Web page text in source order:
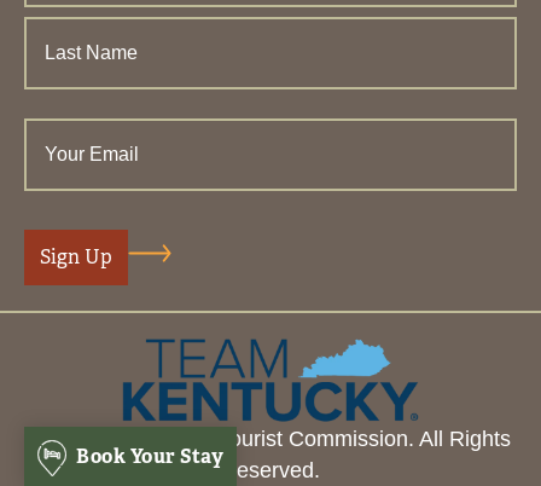
© 2026 Henderson Tourist Commission. All Rights
Reserved.
Book Your Stay